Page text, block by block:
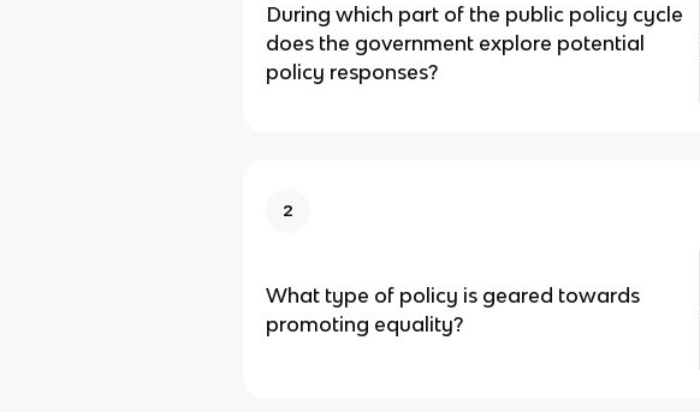
During which part of the public policy cycle
does the government explore potential
policy responses?
2
What type of policy is geared towards
promoting equality?